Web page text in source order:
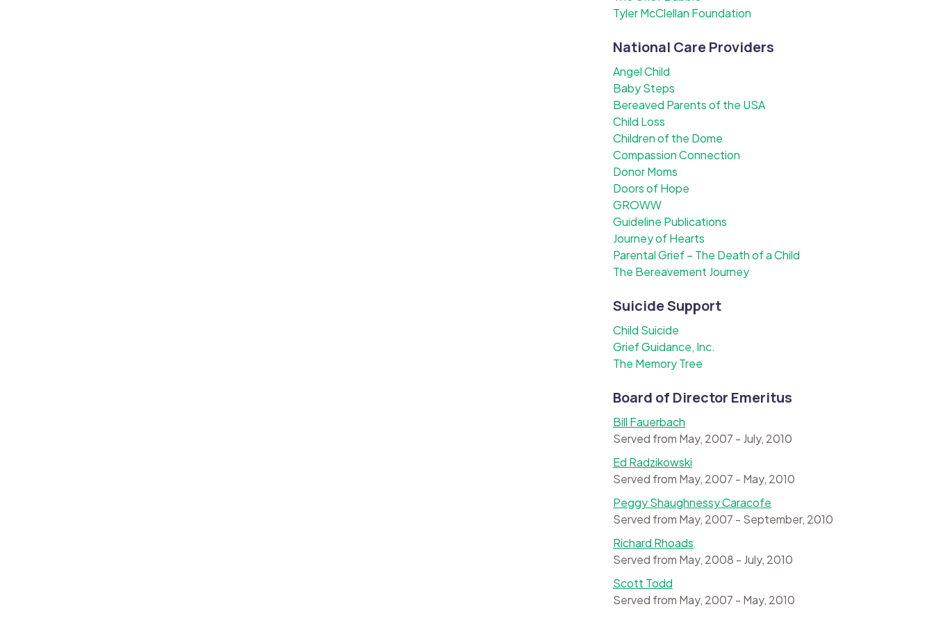
Tyler McClellan Foundation
National Care Providers
Angel Child
Baby Steps
Bereaved Parents of the USA
Child Loss
Children of the Dome
Compassion Connection
Donor Moms
Doors of Hope
GROWW
Guideline Publications
Journey of Hearts
Parental Grief – The Death of a Child
The Bereavement Journey
Suicide Support
Child Suicide
Grief Guidance, Inc.
The Memory Tree
Board of Director Emeritus
Bill Fauerbach
Served from May, 2007 - July, 2010
Ed Radzikowski
Served from May, 2007 - May, 2010
Peggy Shaughnessy Caracofe
Served from May, 2007 - September, 2010
Richard Rhoads
Served from May, 2008 - July, 2010
Scott Todd
Served from May, 2007 - May, 2010